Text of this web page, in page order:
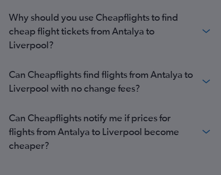
Ankara to Heathrow flights
Ankara to Luton flights
Dalaman to Heathrow flights
Istanbul to Birmingham flights
Ankara to London City flights
Antalya to Birmingham flights
Izmir to Stansted flights
Sabiha Gokcen to Manchester flights
Why should you use Cheapflights to find
cheap flight tickets from Antalya to
Liverpool?
Can Cheapflights find flights from Antalya to
Liverpool with no change fees?
Can Cheapflights notify me if prices for
flights from Antalya to Liverpool become
cheaper?